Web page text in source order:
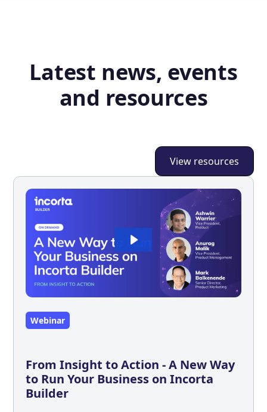
Latest news, events
and resources
View resources
Webinar
From Insight to Action - A New Way
to Run Your Business on Incorta
Builder